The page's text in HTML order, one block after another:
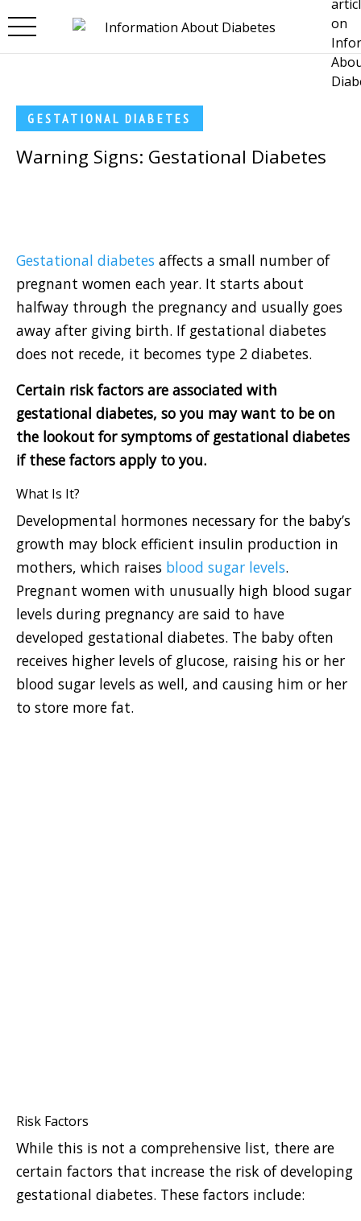
GESTATIONAL DIABETES
Warning Signs: Gestational Diabetes
Gestational diabetes affects a small number of
pregnant women each year. It starts about
halfway through the pregnancy and usually goes
away after giving birth. If gestational diabetes
does not recede, it becomes type 2 diabetes.
Certain risk factors are associated with
gestational diabetes, so you may want to be on
the lookout for symptoms of gestational diabetes
if these factors apply to you.
What Is It?
Developmental hormones necessary for the baby’s
growth may block efficient insulin production in
mothers, which raises blood sugar levels.
Pregnant women with unusually high blood sugar
levels during pregnancy are said to have
developed gestational diabetes. The baby often
receives higher levels of glucose, raising his or her
blood sugar levels as well, and causing him or her
to store more fat.
Risk Factors
While this is not a comprehensive list, there are
certain factors that increase the risk of developing
gestational diabetes. These factors include: